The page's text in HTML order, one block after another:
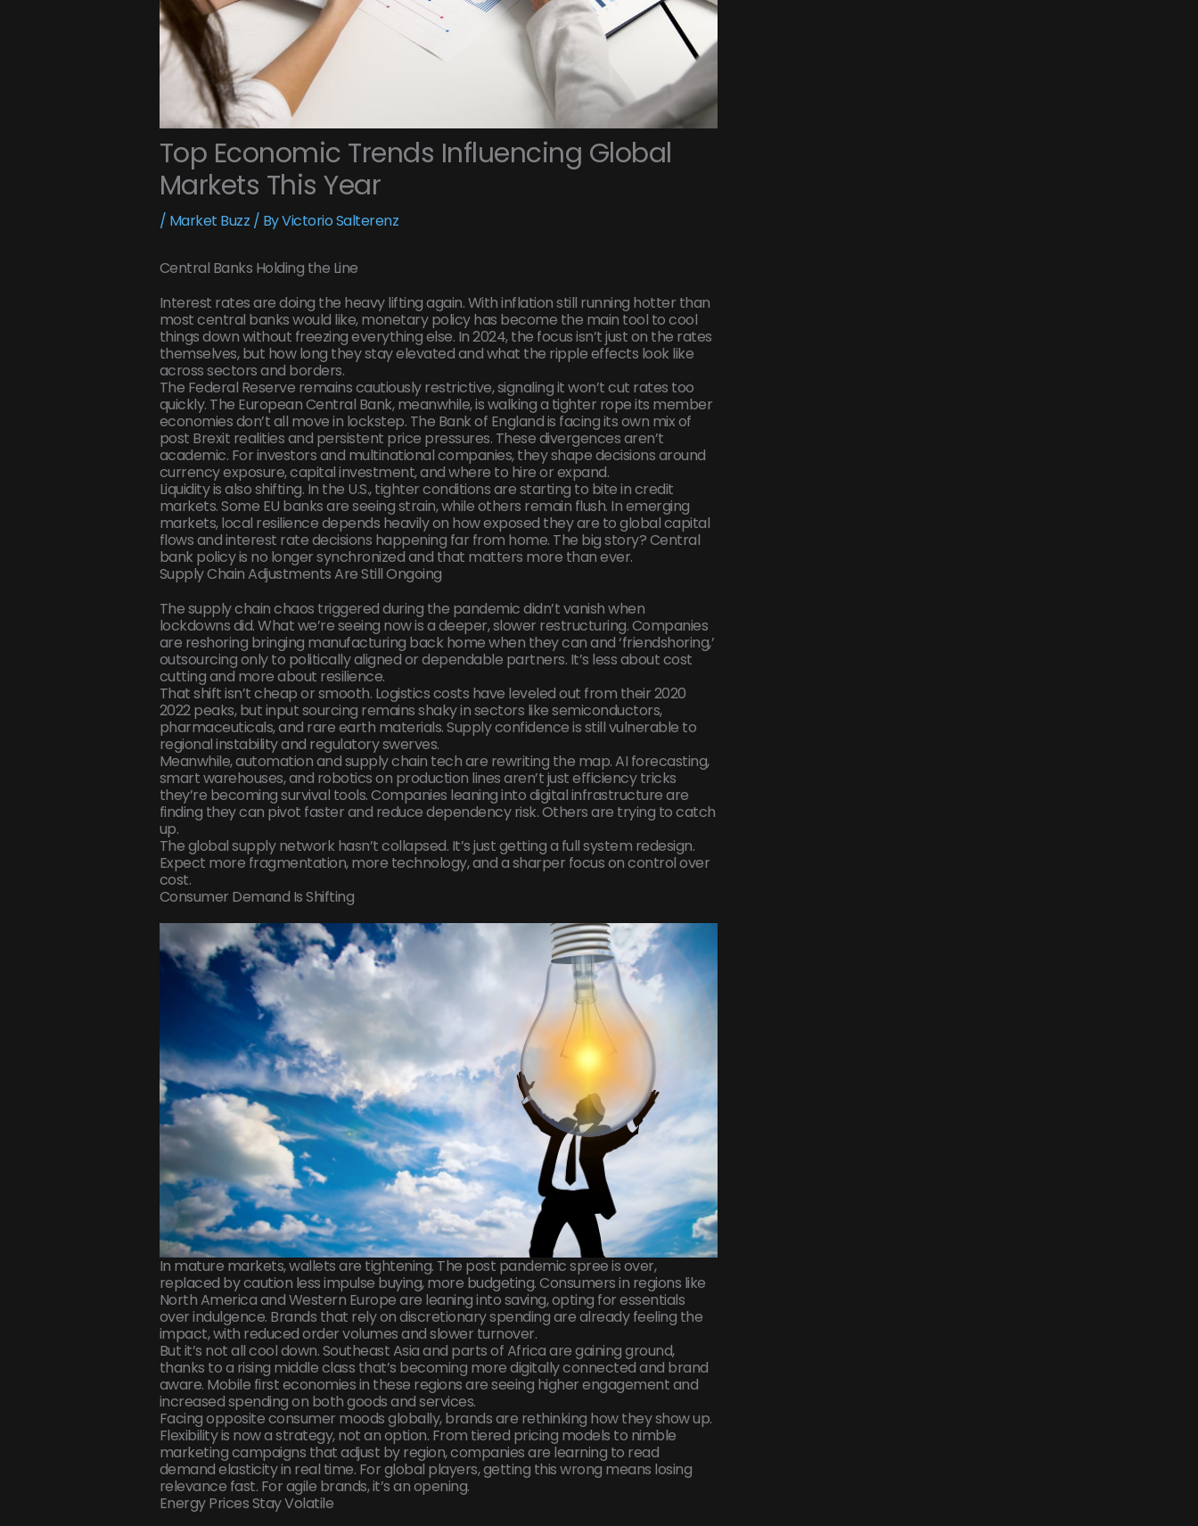
Top Economic Trends Influencing Global
Markets This Year
/ Market Buzz / ByVictorio Salterenz
Central Banks Holding the Line
Interest rates are doing the heavy lifting again. With inflation still running hotter than
most central banks would like, monetary policy has become the main tool to cool
things down without freezing everything else. In 2024, the focus isn’t just on the rates
themselves, but how long they stay elevated and what the ripple effects look like
across sectors and borders.
The Federal Reserve remains cautiously restrictive, signaling it won’t cut rates too
quickly. The European Central Bank, meanwhile, is walking a tighter rope its member
economies don’t all move in lockstep. The Bank of England is facing its own mix of
post Brexit realities and persistent price pressures. These divergences aren’t
academic. For investors and multinational companies, they shape decisions around
currency exposure, capital investment, and where to hire or expand.
Liquidity is also shifting. In the U.S., tighter conditions are starting to bite in credit
markets. Some EU banks are seeing strain, while others remain flush. In emerging
markets, local resilience depends heavily on how exposed they are to global capital
flows and interest rate decisions happening far from home. The big story? Central
bank policy is no longer synchronized and that matters more than ever.
Supply Chain Adjustments Are Still Ongoing
The supply chain chaos triggered during the pandemic didn’t vanish when
lockdowns did. What we’re seeing now is a deeper, slower restructuring. Companies
are reshoring bringing manufacturing back home when they can and ‘friendshoring,’
outsourcing only to politically aligned or dependable partners. It’s less about cost
cutting and more about resilience.
That shift isn’t cheap or smooth. Logistics costs have leveled out from their 2020
2022 peaks, but input sourcing remains shaky in sectors like semiconductors,
pharmaceuticals, and rare earth materials. Supply confidence is still vulnerable to
regional instability and regulatory swerves.
Meanwhile, automation and supply chain tech are rewriting the map. AI forecasting,
smart warehouses, and robotics on production lines aren’t just efficiency tricks
they’re becoming survival tools. Companies leaning into digital infrastructure are
finding they can pivot faster and reduce dependency risk. Others are trying to catch
up.
The global supply network hasn’t collapsed. It’s just getting a full system redesign.
Expect more fragmentation, more technology, and a sharper focus on control over
cost.
Consumer Demand Is Shifting
In mature markets, wallets are tightening. The post pandemic spree is over,
replaced by caution less impulse buying, more budgeting. Consumers in regions like
North America and Western Europe are leaning into saving, opting for essentials
over indulgence. Brands that rely on discretionary spending are already feeling the
impact, with reduced order volumes and slower turnover.
But it’s not all cool down. Southeast Asia and parts of Africa are gaining ground,
thanks to a rising middle class that’s becoming more digitally connected and brand
aware. Mobile first economies in these regions are seeing higher engagement and
increased spending on both goods and services.
Facing opposite consumer moods globally, brands are rethinking how they show up.
Flexibility is now a strategy, not an option. From tiered pricing models to nimble
marketing campaigns that adjust by region, companies are learning to read
demand elasticity in real time. For global players, getting this wrong means losing
relevance fast. For agile brands, it’s an opening.
Energy Prices Stay Volatile